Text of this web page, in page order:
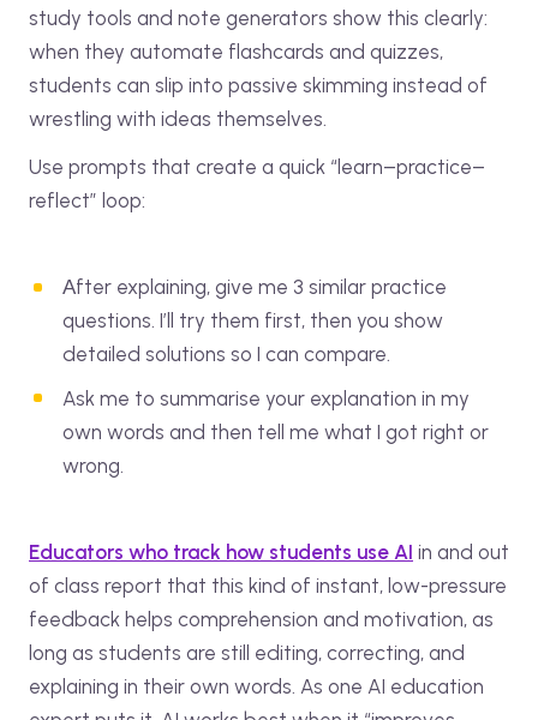
study tools and note generators show this clearly:
when they automate flashcards and quizzes,
students can slip into passive skimming instead of
wrestling with ideas themselves.
Use prompts that create a quick “learn–practice–
reflect” loop:
Аfter explaining, give me 3 similar practice
questions. I’ll try them first, then you show
detailed solutions so I can compare.
Ask me to summarise your explanation in my
own words and then tell me what I got right or
wrong.
Educators who track how students use AI in and out
of class report that this kind of instant, low-pressure
feedback helps comprehension and motivation, as
long as students are still editing, correcting, and
explaining in their own words. As one AI education